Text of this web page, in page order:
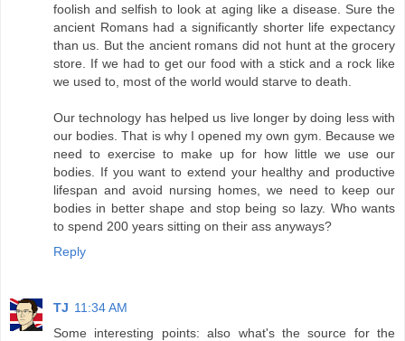
foolish and selfish to look at aging like a disease. Sure the
ancient Romans had a significantly shorter life expectancy
than us. But the ancient romans did not hunt at the grocery
store. If we had to get our food with a stick and a rock like
we used to, most of the world would starve to death.
Our technology has helped us live longer by doing less with
our bodies. That is why I opened my own gym. Because we
need to exercise to make up for how little we use our
bodies. If you want to extend your healthy and productive
lifespan and avoid nursing homes, we need to keep our
bodies in better shape and stop being so lazy. Who wants
to spend 200 years sitting on their ass anyways?
Reply
TJ 11:34 AM
Some interesting points: also what's the source for the